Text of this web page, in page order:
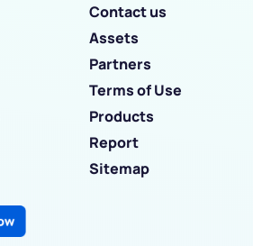
Contact us
Assets
Partners
Terms of Use
Products
Report
Sitemap